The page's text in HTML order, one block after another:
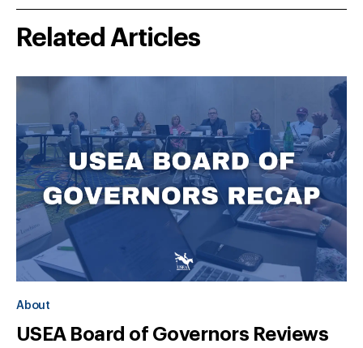
Related Articles
About
USEA Board of Governors Reviews